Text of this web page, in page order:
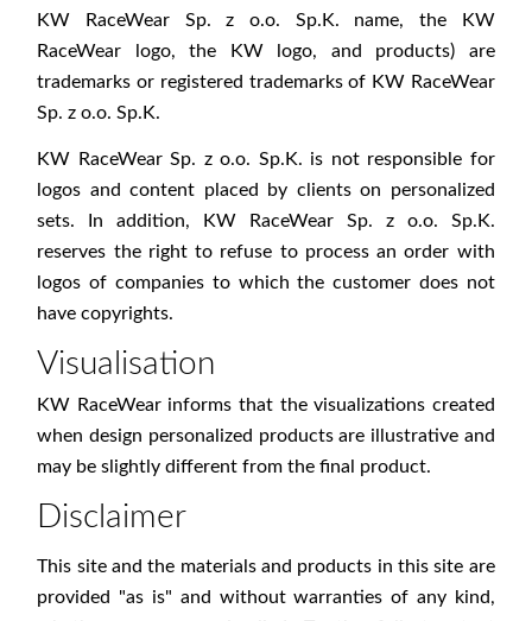
KW RaceWear Sp. z o.o. Sp.K. name, the KW
RaceWear logo, the KW logo, and products) are
trademarks or registered trademarks of KW RaceWear
Sp. z o.o. Sp.K.
KW RaceWear Sp. z o.o. Sp.K. is not responsible for
logos and content placed by clients on personalized
sets. In addition, KW RaceWear Sp. z o.o. Sp.K.
reserves the right to refuse to process an order with
logos of companies to which the customer does not
have copyrights.
Visualisation
KW RaceWear informs that the visualizations created
when design personalized products are illustrative and
may be slightly different from the final product.
Disclaimer
This site and the materials and products in this site are
provided "as is" and without warranties of any kind,